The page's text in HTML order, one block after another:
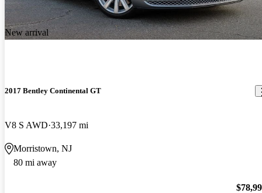
New arrival
2017 Bentley Continental GT
V8 S AWD 33,197 mi
Morristown, NJ
80 mi away